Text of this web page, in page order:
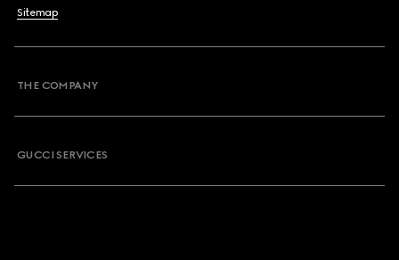
Sitemap
THE COMPANY
GUCCI SERVICES